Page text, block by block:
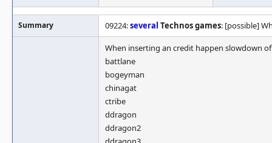
Summary 09224:several Technos games: [possible]
When inserting an credit happen slowdown
battlane
bogeyman
chinagat
ctribe
ddragon
ddragon2